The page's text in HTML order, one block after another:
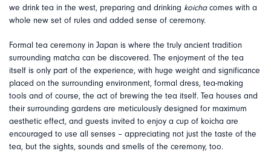
we drink tea in the west, preparing and drinking koichacomes with a
whole new set of rules and added sense of ceremony.
Formal tea ceremony in Japan is where the truly ancient tradition
surrounding matcha can be discovered. The enjoyment of the tea
itself is only part of the experience, with huge weight and significance
placed on the surrounding environment, formal dress, tea-making
tools and of course, the act of brewing the tea itself. Tea houses and
their surrounding gardens are meticulously designed for maximum
aesthetic effect, and guests invited to enjoy a cup of koicha are
encouraged to use all senses – appreciating not just the taste of the
tea, but the sights, sounds and smells of the ceremony, too.